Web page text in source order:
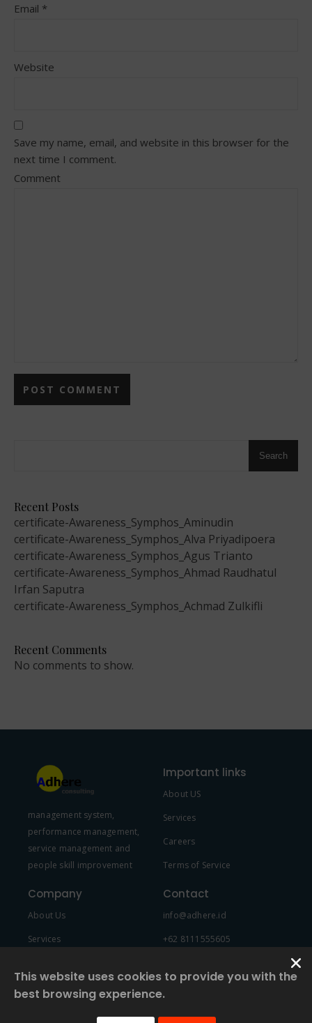
Email *
Website
Save my name, email, and website in this browser for the
next time I comment.
Comment
Search
Recent Posts
certificate-Awareness_Symphos_Aminudin
certificate-Awareness_Symphos_Alva Priyadipoera
certificate-Awareness_Symphos_Agus Trianto
certificate-Awareness_Symphos_Ahmad Raudhatul
Irfan Saputra
certificate-Awareness_Symphos_Achmad Zulkifli
Recent Comments
No comments to show.
management system,
performance management,
service management and
people skill improvement
Important links
About US
Services
Careers
Terms of Service
Company
About Us
Services
Contact
info@adhere.id
+62 8111555605
© 2022 Created by2NDF
This website uses cookies to provide you with the
best browsing experience.